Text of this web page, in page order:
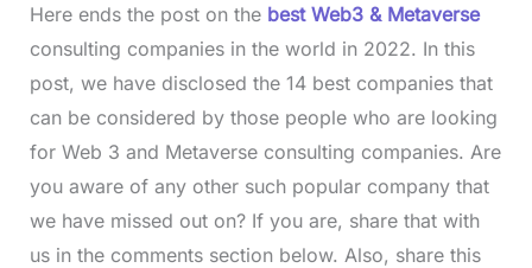
Here ends the post on the best Web3 & Metaverse
consulting companies in the world in 2022. In this
post, we have disclosed the 14 best companies that
can be considered by those people who are looking
for Web 3 and Metaverse consulting companies. Are
you aware of any other such popular company that
we have missed out on? If you are, share that with
us in the comments section below. Also, share this